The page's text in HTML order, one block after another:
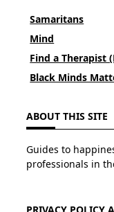
Samaritans
Mind
Find a Therapist
Black Minds
ABOUT THIS SITE
Guides to
professionals in